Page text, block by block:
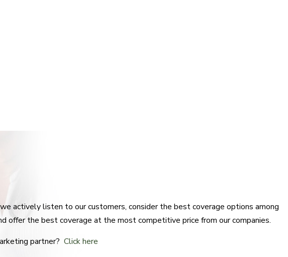
actively listen to our customers, consider the best coverage options among
offer the best coverage at the most competitive price from our companies.
partner? Click here